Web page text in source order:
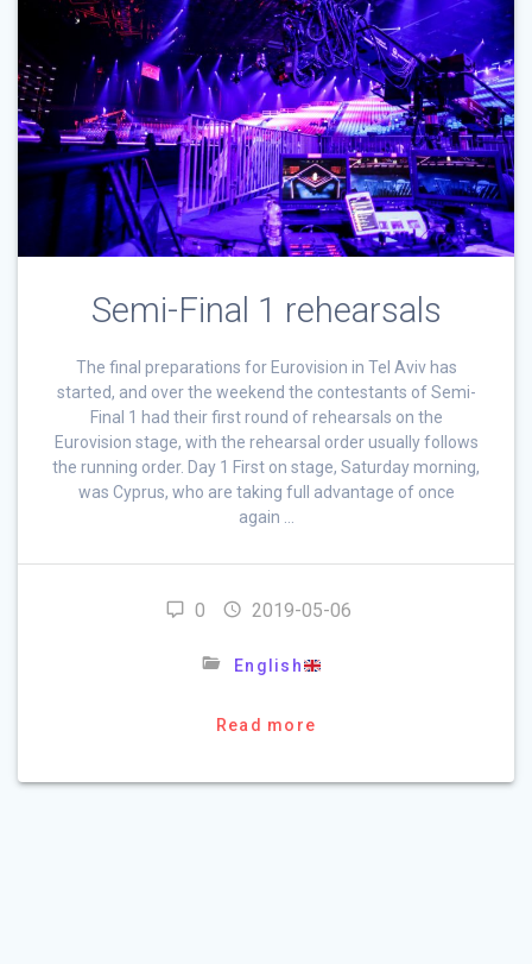
Semi-Final 1 rehearsals
The final preparations for Eurovision in Tel Aviv has
started, and over the weekend the contestants of Semi-
Final 1 had their first round of rehearsals on the
Eurovision stage, with the rehearsal order usually follows
the running order. Day 1 First on stage, Saturday morning,
was Cyprus, who are taking full advantage of once
again …
0 2019-05-06
English
Read more